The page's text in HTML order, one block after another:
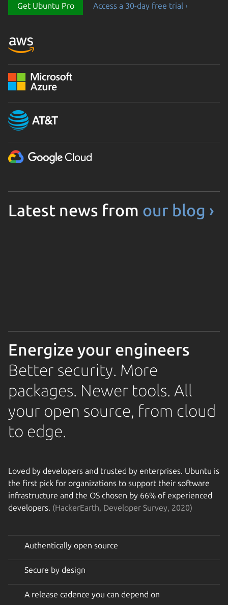
Get Ubuntu Pro Access a 30-day free trial ›
Latest news from our blog ›
Energize your engineers
Better security. More
packages. Newer tools. All
your open source, from cloud
to edge.
Loved by developers and trusted by enterprises. Ubuntu is
the first pick for organizations to support their software
infrastructure and the OS chosen by 66% of experienced
developers. (HackerEarth, Developer Survey, 2020)
Authentically open source
Secure by design
A release cadence you can depend on